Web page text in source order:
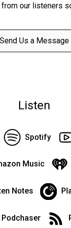
our listeners
Send Us a Message
Listen
Spotify
Music
Notes
Podchaser